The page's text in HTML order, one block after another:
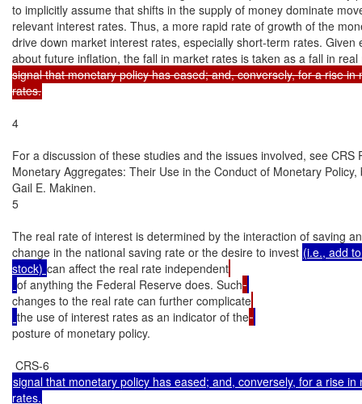
to implicitly assume that shifts in the supply of money dominate
relevant interest rates. Thus, a more rapid rate of growth of the
drive down market interest rates, especially short-term rates. Given
about future inflation, the fall in market rates is taken as a fall in
signal that monetary policy has eased; and, conversely, for a rise in
rates.
4
For a discussion of these studies and the issues involved, see CRS
Monetary Aggregates: Their Use in the Conduct of Monetary
Gail E. Makinen.
5
The real rate of interest is determined by the interaction of saving
change in the national saving rate or the desire to invest (i.e., add
stock) can affect the real rate independent
of anything the Federal Reserve does. Such
changes to the real rate can further complicate
the use of interest rates as an indicator of the
posture of monetary policy.
signal that monetary policy has eased; and, conversely, for a rise in